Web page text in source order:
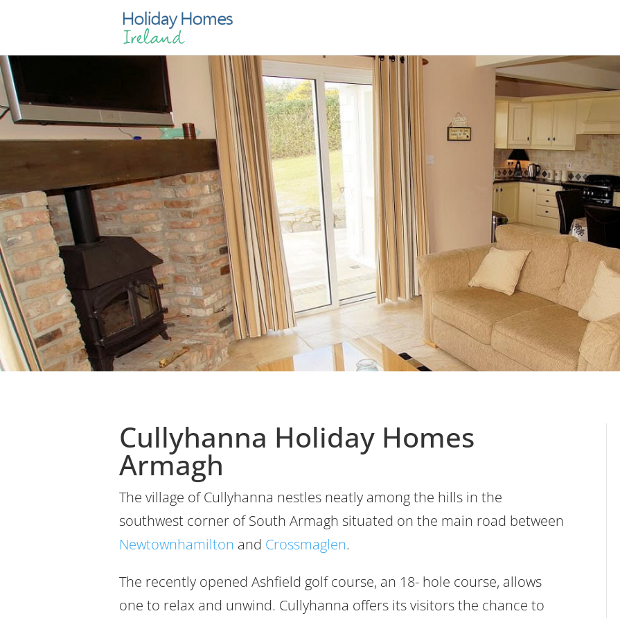
Cullyhanna Holiday Homes
Armagh
The village of Cullyhanna nestles neatly among the hills in the
southwest corner of South Armagh situated on the main road between
Newtownhamilton and Crossmaglen.
The recently opened Ashfield golf course, an 18- hole course, allows
one to relax and unwind. Cullyhanna offers its visitors the chance to